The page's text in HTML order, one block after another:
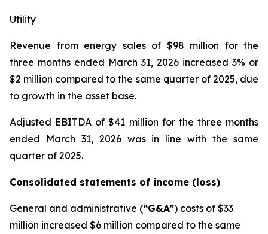
Utility
Revenue from energy salesof $98 million for the
three months ended March 31, 2026 increased 3% or
$2 million compared to the same quarter of 2025, due
to growth in the asset base.
Adjusted EBITDA of $41 million for the three months
ended March 31, 2026 was in line with the same
quarter of 2025.
Consolidated statements of income (loss)
General and administrative (“G&A”) costs of $33
million increased $6 million compared to the same